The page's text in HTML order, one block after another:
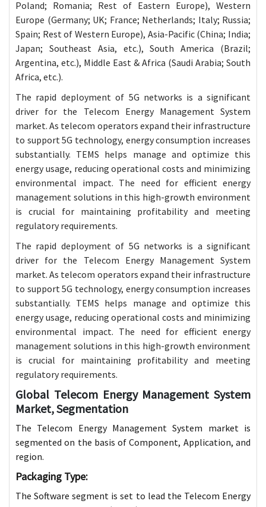
Poland; Romania; Rest of Eastern Europe), Western
Europe (Germany; UK; France; Netherlands; Italy; Russia;
Spain; Rest of Western Europe), Asia-Pacific (China; India;
Japan; Southeast Asia, etc.), South America (Brazil;
Argentina, etc.), Middle East & Africa (Saudi Arabia; South
Africa, etc.).
The rapid deployment of 5G networks is a significant
driver for the Telecom Energy Management System
market. As telecom operators expand their infrastructure
to support 5G technology, energy consumption increases
substantially. TEMS helps manage and optimize this
energy usage, reducing operational costs and minimizing
environmental impact. The need for efficient energy
management solutions in this high-growth environment
is crucial for maintaining profitability and meeting
regulatory requirements.
The rapid deployment of 5G networks is a significant
driver for the Telecom Energy Management System
market. As telecom operators expand their infrastructure
to support 5G technology, energy consumption increases
substantially. TEMS helps manage and optimize this
energy usage, reducing operational costs and minimizing
environmental impact. The need for efficient energy
management solutions in this high-growth environment
is crucial for maintaining profitability and meeting
regulatory requirements.
Global Telecom Energy Management System
Market, Segmentation
The Telecom Energy Management System market is
segmented on the basis of Component, Application, and
region.
Packaging Type:
The Software segment is set to lead the Telecom Energy